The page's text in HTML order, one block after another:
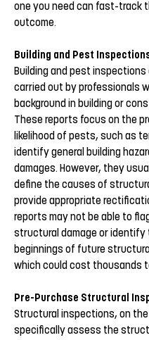
one you need can fast-track
outcome.
Building and Pest
Building and pest
carried out by professionals
background in building or
These reports focus on the
likelihood of pests, such as
identify general building
damages. However, they
define the causes of
provide appropriate
reports may not be able to
structural damage or identify
beginnings of future
which could cost thousands
Pre-Purchase Structural
Structural inspections, on
specifically assess the